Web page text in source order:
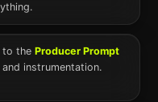
to the Producer Prompt
instrumentation.